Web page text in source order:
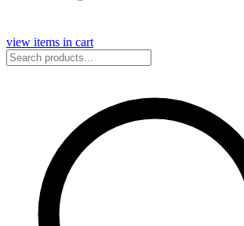
view items in cart